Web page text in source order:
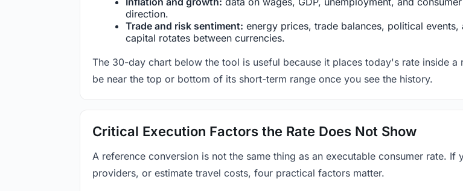
direction.
Trade and risk sentiment: energy prices, trade balances, political
capital rotates between currencies.
The 30-day chart below the tool is useful because it places today's rate inside
be near the top or bottom of its short-term range once you see the history.
Critical Execution Factors the Rate Does Not Show
A reference conversion is not the same thing as an executable consumer rate.
providers, or estimate travel costs, four practical factors matter.